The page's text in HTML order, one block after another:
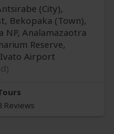
(City),
Bekopaka (Town),
NP, Analamazaotra
Reserve,
Airport
Reviews